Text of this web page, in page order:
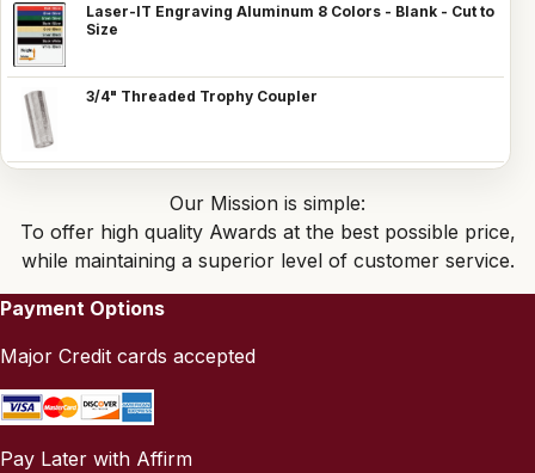
Laser-IT Engraving Aluminum 8 Colors - Blank - Cut to
Size
3/4" Threaded Trophy Coupler
Our Mission is simple:
To offer high quality Awards at the best possible price,
while maintaining a superior level of customer service.
Payment Options
Major Credit cards accepted
Pay Later with Affirm